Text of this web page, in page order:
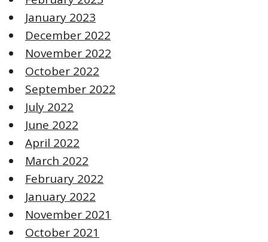
January 2023
December 2022
November 2022
October 2022
September 2022
July 2022
June 2022
April 2022
March 2022
February 2022
January 2022
November 2021
October 2021